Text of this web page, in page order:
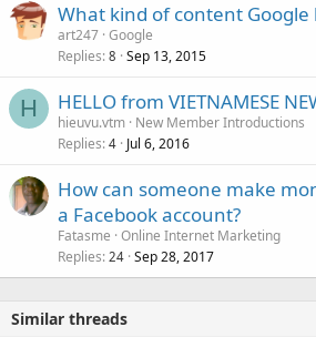
What kind of content Google
art247 Google
Replies 8 Sep 13, 2015
H HELLO from VIETNAMESE
hieuvu.vtm New Member Introductions
Replies 4 Jul 6, 2016
How can someone make
a Facebook account?
Fatasme Online Internet Marketing
Replies 24 Sep 28, 2017
Similar threads